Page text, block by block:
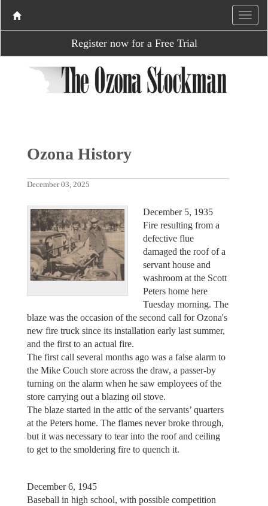
Register now for a Free Trial
Ozona History
December 03, 2025
December 5, 1935
Fire resulting from a
defective flue
damaged the roof of a
servant house and
washroom at the Scott
Peters home here
Tuesday morning. The
blaze was the occasion of the second call for Ozona's
new fire truck since its installation early last summer,
and the first to an actual fire.
The first call several months ago was a false alarm to
the Mike Couch store across the draw, a passer-by
turning on the alarm when he saw employees of the
store carrying out a blazing oil stove.
The blaze started in the attic of the servants’ quarters
at the Peters home. The flames never broke through,
but it was necessary to tear into the roof and ceiling
to get to the smoldering fire to quench it.
December 6, 1945
Baseball in high school, with possible competition